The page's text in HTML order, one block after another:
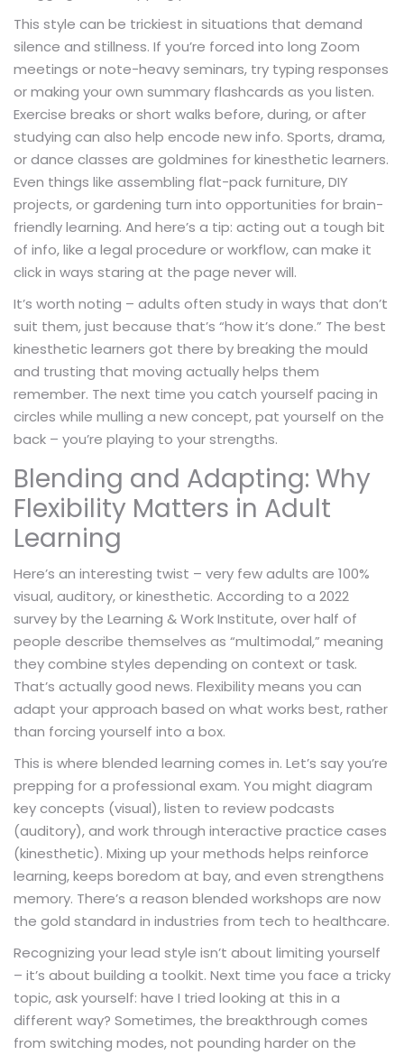
This style can be trickiest in situations that demand
silence and stillness. If you’re forced into long Zoom
meetings or note-heavy seminars, try typing responses
or making your own summary flashcards as you listen.
Exercise breaks or short walks before, during, or after
studying can also help encode new info. Sports, drama,
or dance classes are goldmines for kinesthetic learners.
Even things like assembling flat-pack furniture, DIY
projects, or gardening turn into opportunities for brain-
friendly learning. And here’s a tip: acting out a tough bit
of info, like a legal procedure or workflow, can make it
click in ways staring at the page never will.
It’s worth noting – adults often study in ways that don’t
suit them, just because that’s “how it’s done.” The best
kinesthetic learners got there by breaking the mould
and trusting that moving actually helps them
remember. The next time you catch yourself pacing in
circles while mulling a new concept, pat yourself on the
back – you’re playing to your strengths.
Blending and Adapting: Why
Flexibility Matters in Adult
Learning
Here’s an interesting twist – very few adults are 100%
visual, auditory, or kinesthetic. According to a 2022
survey by the Learning & Work Institute, over half of
people describe themselves as “multimodal,” meaning
they combine styles depending on context or task.
That’s actually good news. Flexibility means you can
adapt your approach based on what works best, rather
than forcing yourself into a box.
This is where blended learning comes in. Let’s say you’re
prepping for a professional exam. You might diagram
key concepts (visual), listen to review podcasts
(auditory), and work through interactive practice cases
(kinesthetic). Mixing up your methods helps reinforce
learning, keeps boredom at bay, and even strengthens
memory. There’s a reason blended workshops are now
the gold standard in industries from tech to healthcare.
Recognizing your lead style isn’t about limiting yourself
– it’s about building a toolkit. Next time you face a tricky
topic, ask yourself: have I tried looking at this in a
different way? Sometimes, the breakthrough comes
from switching modes, not pounding harder on the